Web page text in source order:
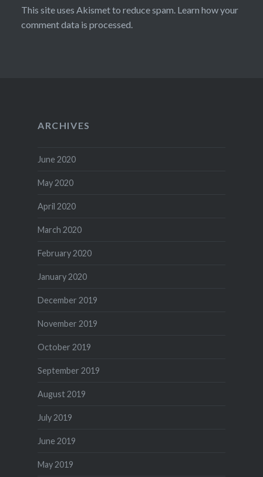
This site uses Akismet to reduce spam. Learn how your
comment data is processed.
ARCHIVES
June 2020
May 2020
April 2020
March 2020
February 2020
January 2020
December 2019
November 2019
October 2019
September 2019
August 2019
July 2019
June 2019
May 2019